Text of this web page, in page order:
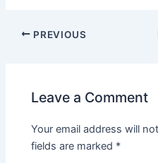
PREVIOUS
Leave a Comment
Your email address will
fields are marked *